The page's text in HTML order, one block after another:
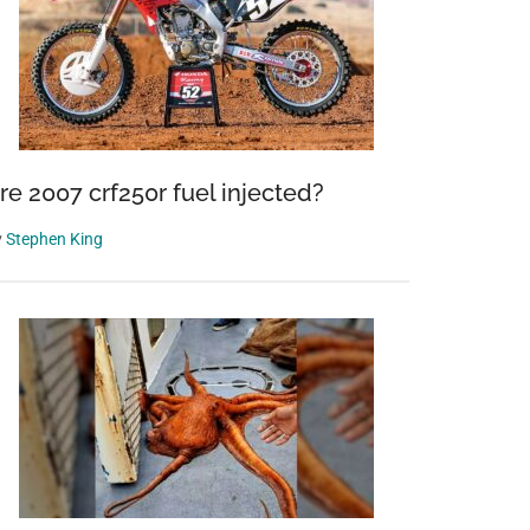
2007 crf250r fuel injected?
Stephen King